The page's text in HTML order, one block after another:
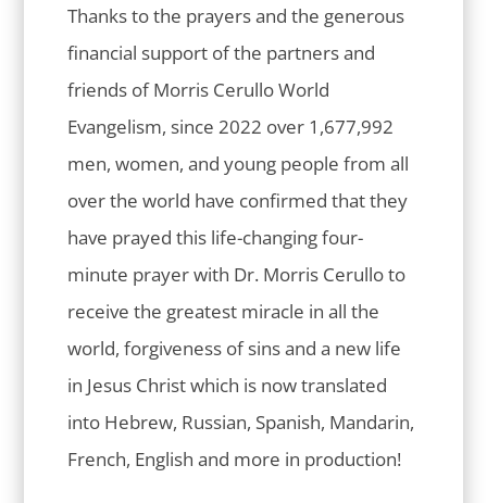
Thanks to the prayers and the generous
financial support of the partners and
friends of Morris Cerullo World
Evangelism, since 2022 over 1,677,992
men, women, and young people from all
over the world have confirmed that they
have prayed this life-changing four-
minute prayer with Dr. Morris Cerullo to
receive the greatest miracle in all the
world, forgiveness of sins and a new life
in Jesus Christ which is now translated
into Hebrew, Russian, Spanish, Mandarin,
French, English and more in production!